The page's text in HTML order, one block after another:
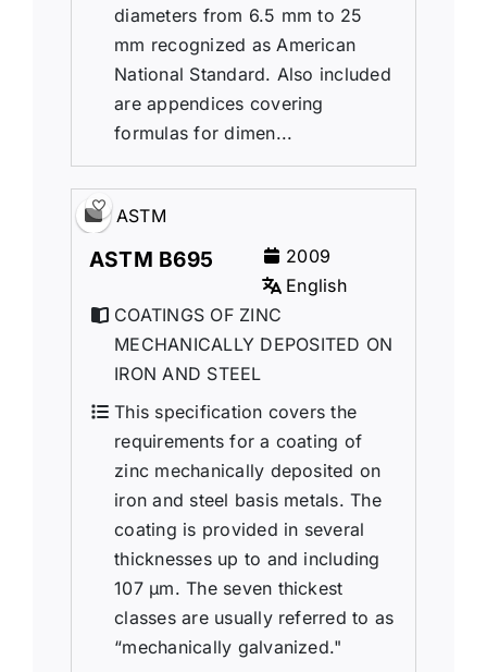
diameters from 6.5 mm to 25
mm recognized as American
National Standard. Also included
are appendices covering
formulas for dimen...
ASTM
ASTM B695
2009
English
COATINGS OF ZINC
MECHANICALLY DEPOSITED ON
IRON AND STEEL
This specification covers the
requirements for a coating of
zinc mechanically deposited on
iron and steel basis metals. The
coating is provided in several
thicknesses up to and including
107 μm. The seven thickest
classes are usually referred to as
“mechanically galvanized."